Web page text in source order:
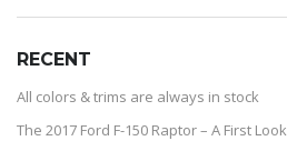
RECENT
All colors & trims are always in stock
The 2017 Ford F-150 Raptor – A First Look